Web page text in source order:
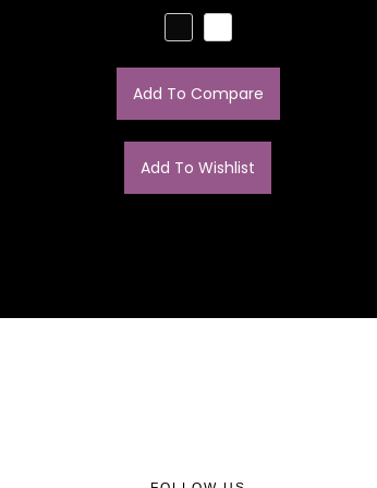
Add To Compare
Add To Wishlist